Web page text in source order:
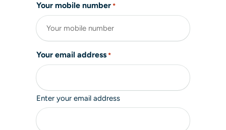
Your mobile number *
Your email address *
Enter your email address